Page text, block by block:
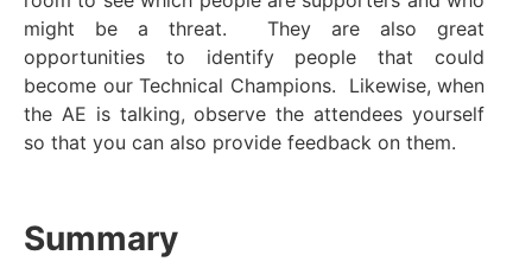
might be a threat. They are also great
opportunities to identify people that could
become our Technical Champions. Likewise, when
the AE is talking, observe the attendees yourself
so that you can also provide feedback on them.
Summary